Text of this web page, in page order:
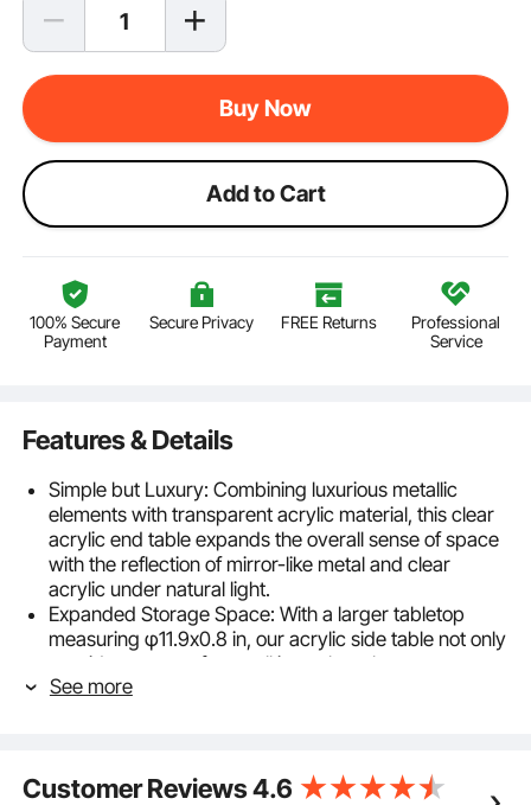
Buy Now
Add to Cart
100% Secure
Payment
Secure Privacy FREE Returns
Professional
Service
Features & Details
Simple but Luxury: Combining luxurious metallic
elements with transparent acrylic material, this clear
acrylic end table expands the overall sense of space
with the reflection of mirror-like metal and clear
acrylic under natural light.
Expanded Storage Space: With a larger tabletop
measuring φ11.9x0.8 in, our acrylic side table not only
provides storage for small items but also serves
various functions such as displaying decorations and
Natural Acrylic Material: Crafted from 0.8" thick
See more
Customer Reviews4.6